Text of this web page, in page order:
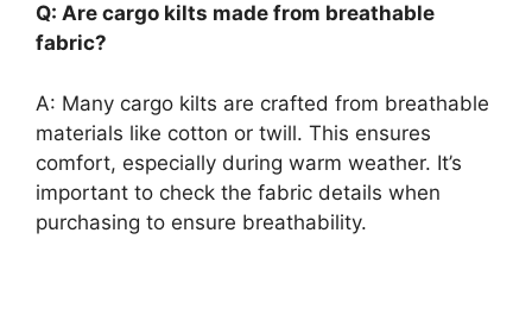
Q: Are cargo kilts made from breathable
fabric?
A: Many cargo kilts are crafted from breathable
materials like cotton or twill. This ensures
comfort, especially during warm weather. It’s
important to check the fabric details when
purchasing to ensure breathability.